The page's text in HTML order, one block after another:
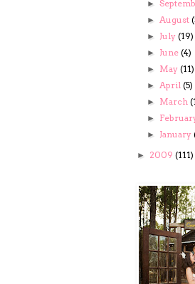
►
►August
► July(19)
► June(4)
► May(11)
►April(5)
► March
►
► January
► 2009 (111)